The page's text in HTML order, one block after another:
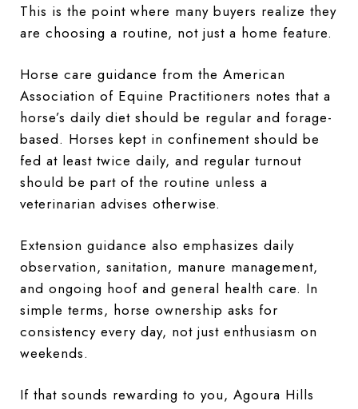
This is the point where many buyers realize they
are choosing a routine, not just a home feature.
Horse care guidance from the American
Association of Equine Practitioners notes that a
horse’s daily diet should be regular and forage-
based. Horses kept in confinement should be
fed at least twice daily, and regular turnout
should be part of the routine unless a
veterinarian advises otherwise.
Extension guidance also emphasizes daily
observation, sanitation, manure management,
and ongoing hoof and general health care. In
simple terms, horse ownership asks for
consistency every day, not just enthusiasm on
weekends.
If that sounds rewarding to you, Agoura Hills